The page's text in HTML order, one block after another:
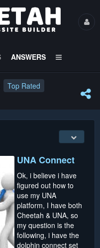
ANSWERS
Top Rated
UNA Connect
Ok, i believe i have
figured out how to
use my UNA
platform, I have both
Cheetah & UNA, so
my question is the
following, i have the
dolphin connect set